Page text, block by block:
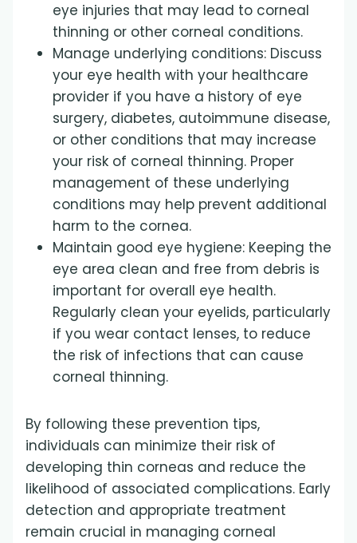
eye injuries that may lead to corneal
thinning or other corneal conditions.
Manage underlying conditions: Discuss
your eye health with your healthcare
provider if you have a history of eye
surgery, diabetes, autoimmune disease,
or other conditions that may increase
your risk of corneal thinning. Proper
management of these underlying
conditions may help prevent additional
harm to the cornea.
Maintain good eye hygiene: Keeping the
eye area clean and free from debris is
important for overall eye health.
Regularly clean your eyelids, particularly
if you wear contact lenses, to reduce
the risk of infections that can cause
corneal thinning.
By following these prevention tips,
individuals can minimize their risk of
developing thin corneas and reduce the
likelihood of associated complications. Early
detection and appropriate treatment
remain crucial in managing corneal